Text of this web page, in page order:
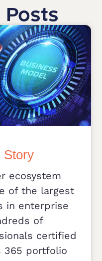
Story
ecosystem
of the largest
in enterprise
of
certified
365 portfolio